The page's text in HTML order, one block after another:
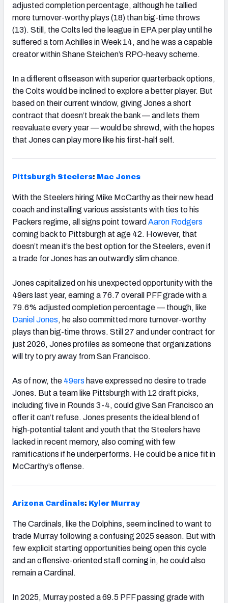
adjusted completion percentage, although he tallied
more turnover-worthy plays (18) than big-time throws
(13). Still, the Colts led the league in EPA per play until he
suffered a torn Achilles in Week 14, and he was a capable
creator within Shane Steichen’s RPO-heavy scheme.
In a different offseason with superior quarterback options,
the Colts would be inclined to explore a better player. But
based on their current window, giving Jones a short
contract that doesn’t break the bank — and lets them
reevaluate every year — would be shrewd, with the hopes
that Jones can play more like his first-half self.
Pittsburgh Steelers: Mac Jones
With the Steelers hiring Mike McCarthy as their new head
coach and installing various assistants with ties to his
Packers regime, all signs point toward Aaron Rodgers
coming back to Pittsburgh at age 42. However, that
doesn’t mean it’s the best option for the Steelers, even if
a trade for Jones has an outwardly slim chance.
Jones capitalized on his unexpected opportunity with the
49ers last year, earning a 76.7 overall PFF grade with a
79.6% adjusted completion percentage — though, like
Daniel Jones, he also committed more turnover-worthy
plays than big-time throws. Still 27 and under contract for
just 2026, Jones profiles as someone that organizations
will try to pry away from San Francisco.
As of now, the 49ers have expressed no desire to trade
Jones. But a team like Pittsburgh with 12 draft picks,
including five in Rounds 3-4, could give San Francisco an
offer it can’t refuse. Jones presents the ideal blend of
high-potential talent and youth that the Steelers have
lacked in recent memory, also coming with few
ramifications if he underperforms. He could be a nice fit in
McCarthy’s offense.
Arizona Cardinals: Kyler Murray
The Cardinals, like the Dolphins, seem inclined to want to
trade Murray following a confusing 2025 season. But with
few explicit starting opportunities being open this cycle
and an offensive-oriented staff coming in, he could also
remain a Cardinal.
In 2025, Murray posted a 69.5 PFF passing grade with